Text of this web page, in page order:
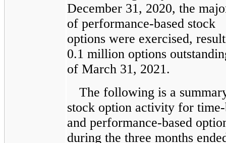
December 31, 2020, the
of performance-based stock
options were exercised,
0.1 million options
of March 31, 2021.
The following is a
stock option activity for time-
and performance-based
during the three months